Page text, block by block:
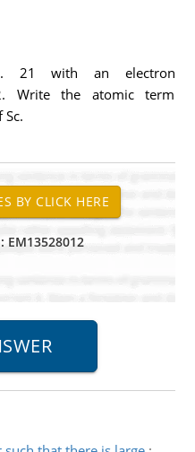
21 with an electron
Write the atomic term